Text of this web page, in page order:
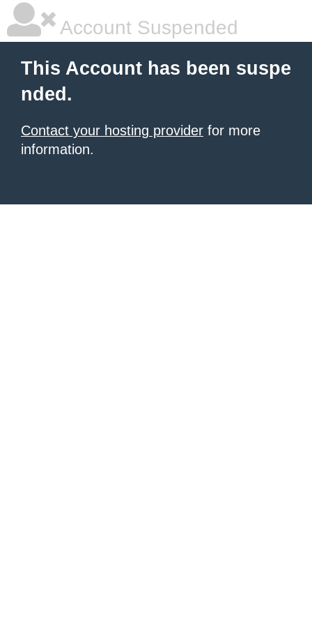
Account Suspended
This Account has been suspe
nded.
Contact your hosting provider for more
information.